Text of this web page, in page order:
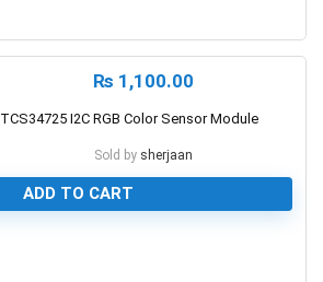
₨ 1,100.00
TCS34725 I2C RGB Color Sensor Module
Sold by sherjaan
ADD TO CART